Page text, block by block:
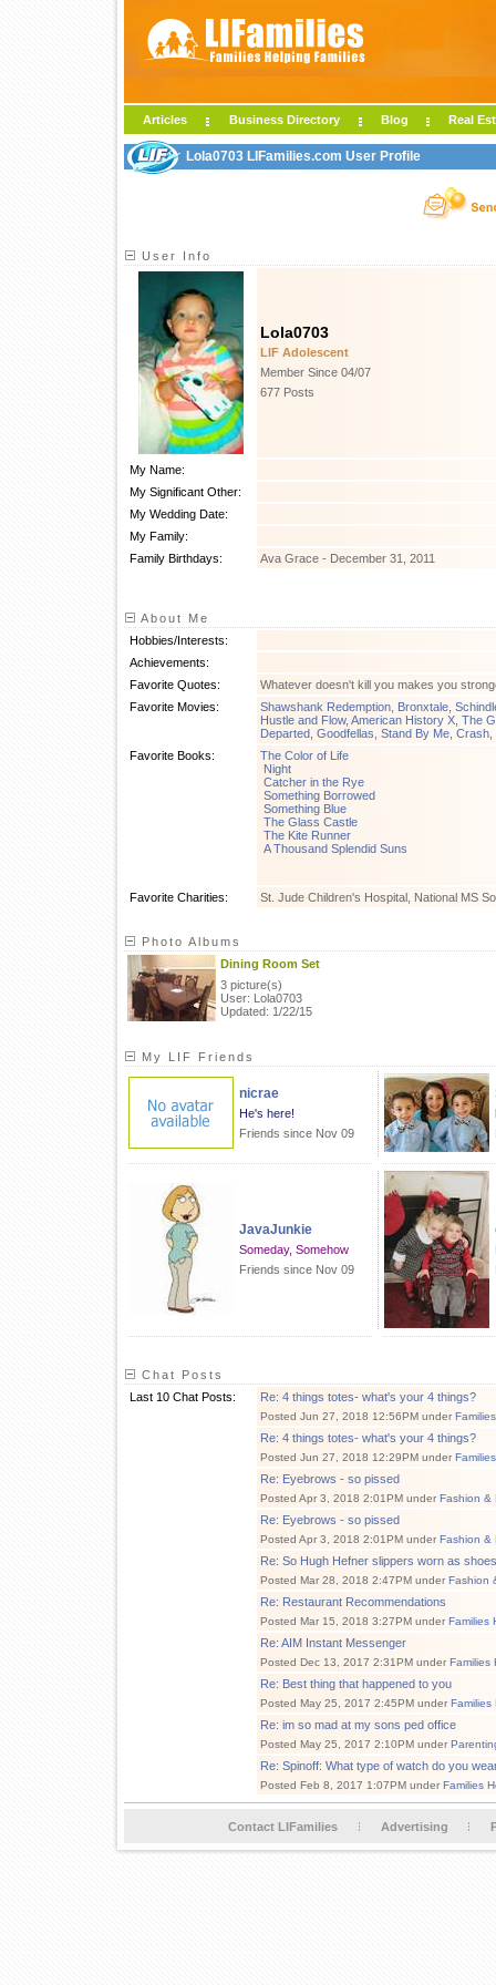
Articles Business Directory Blog Real
Lola0703 LIFamilies.com User Profile
User Info
Lola0703
LIF Adolescent
Member Since 04/07
677 Posts
My Name:
My Significant Other:
My Wedding Date:
My Family:
Family Birthdays:
Ava Grace - December 31, 2011
About Me
Hobbies/Interests:
Achievements:
Favorite Quotes:
Whatever doesn't kill you makes you
Favorite Movies:
Shawshank Redemption Bronxtale
Hustle and Flow, American History X The
Departed Goodfellas Stand By Me Crash
Favorite Books:
The Color of Life
Night
Catcher in the Rye
Something Borrowed
Something Blue
The Glass Castle
The Kite Runner
A Thousand Splendid Suns
Favorite Charities: St. Jude Children's Hospital, National MS
Photo Albums
Dining Room Set
3 picture(s)
User: Lola0703
Updated: 1/22/15
My LIF Friends
nicrae
He's here!
Friends since Nov 09
JavaJunkie
Someday, Somehow
Friends since Nov 09
Chat Posts
Last 10 Chat Posts:
Re: 4 things totes- what's your 4 things?
Posted Jun 27, 2018 12:56PM under
Re: 4 things totes- what's your 4 things?
Posted Jun 27, 2018 12:29PM under
Re: Eyebrows - so pissed
Posted Apr 3, 2018 2:01PM under Fashion &
Re: Eyebrows - so pissed
Posted Apr 3, 2018 2:01PM under Fashion &
Re: So Hugh Hefner slippers worn as
Posted Mar 28, 2018 2:47PM under Fashion
Re: Restaurant Recommendations
Posted Mar 15, 2018 3:27PM under Families
Re: AIM Instant Messenger
Posted Dec 13, 2017 2:31PM under Families
Re: Best thing that happened to you
Posted May 25, 2017 2:45PM under
Re: im so mad at my sons ped office
Posted May 25, 2017 2:10PM under
Re: Spinoff: What type of watch do you
Posted Feb 8, 2017 1:07PM under Families
Contact LIFamilies Advertising